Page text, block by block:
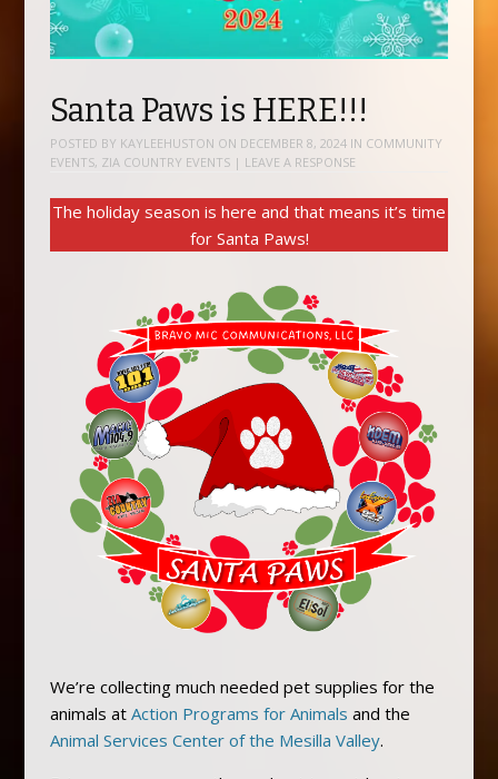
Santa Paws is HERE!!!
POSTED BY KAYLEEHUSTON ON DECEMBER 8, 2024IN COMMUNITY
EVENTS, ZIA COUNTRY EVENTS | LEAVE A RESPONSE
The holiday season is here and that means it’s time
for Santa Paws!
We’re collecting much needed pet supplies for the
animals at Action Programs for Animals and the
Animal Services Center of the Mesilla Valley.